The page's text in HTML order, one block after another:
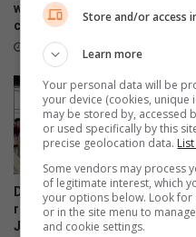
way in Southern Suburbs
clean-up
August 03, 2026
De Freitas Foundation hosts
record-breaking Christmas in
July breakfast in Primrose
Store and/or access
Learn more
Your personal data will be
your device (cookies,
may be stored by, accessed
or used specifically by this
precise geolocation data.
Some vendors may process
of legitimate interest, which
your options below. Look
or in the site menu to
and cookie settings.